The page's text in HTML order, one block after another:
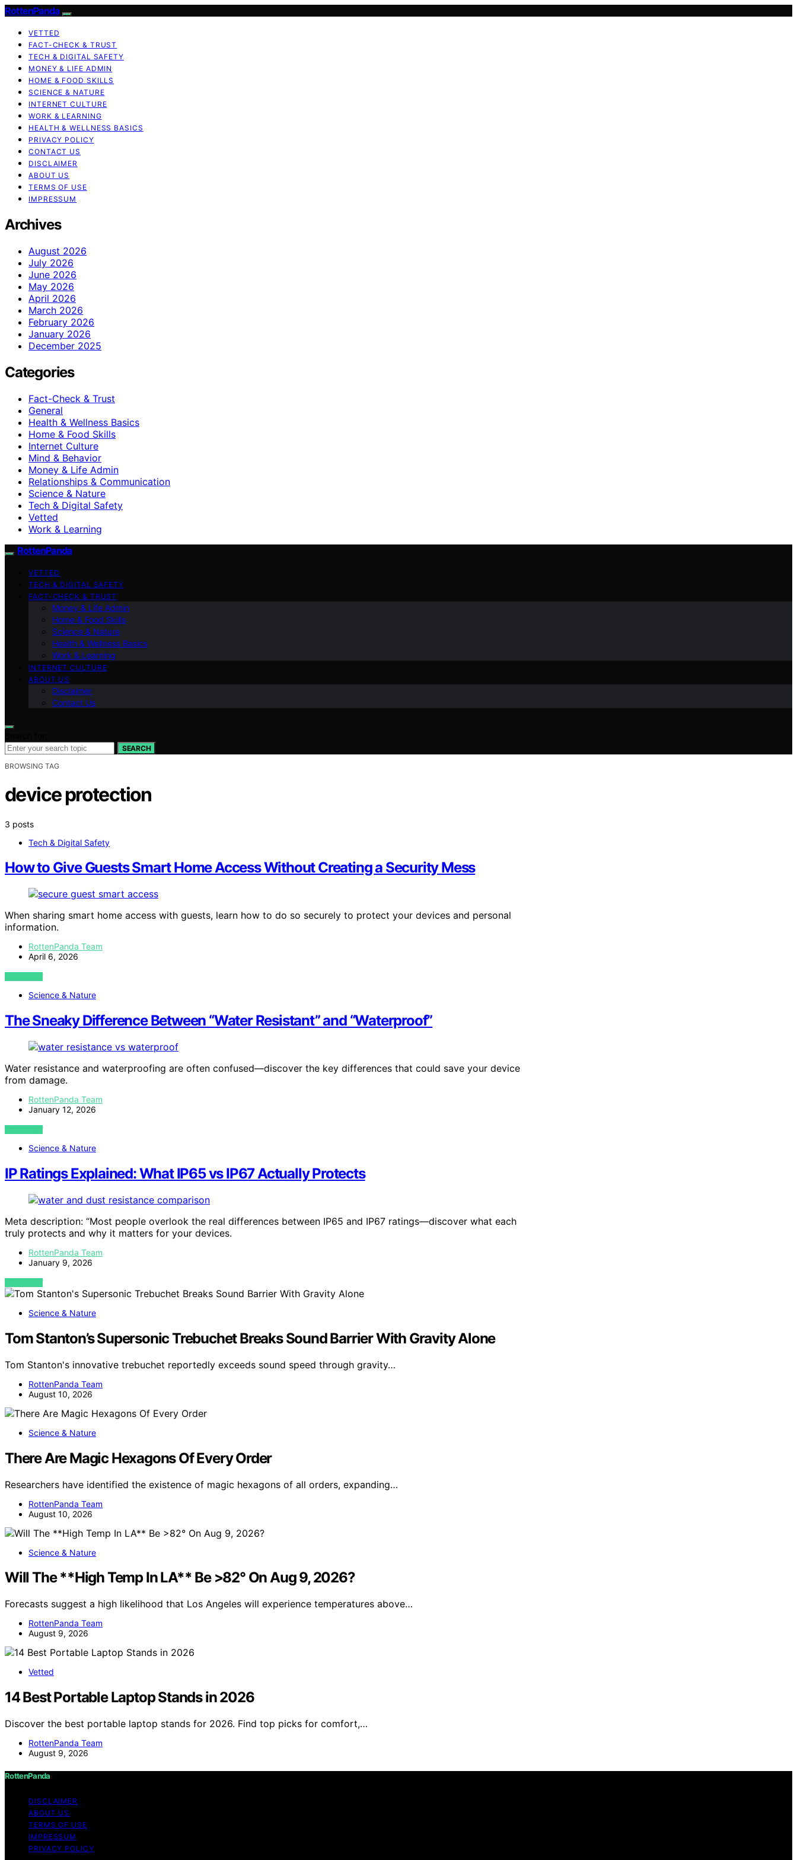
RottenPanda
VETTED
FACT-CHECK & TRUST
TECH & DIGITAL SAFETY
MONEY & LIFE ADMIN
HOME & FOOD SKILLS
SCIENCE & NATURE
INTERNET CULTURE
WORK & LEARNING
HEALTH & WELLNESS BASICS
PRIVACY POLICY
CONTACT US
DISCLAIMER
ABOUT US
TERMS OF USE
IMPRESSUM
Archives
August 2026
July 2026
June 2026
May 2026
April 2026
March 2026
February 2026
January 2026
December 2025
Categories
Fact-Check & Trust
General
Health & Wellness Basics
Home & Food Skills
Internet Culture
Mind & Behavior
Money & Life Admin
Relationships & Communication
Science & Nature
Tech & Digital Safety
Vetted
Work & Learning
RottenPanda
VETTED
TECH & DIGITAL SAFETY
FACT-CHECK & TRUST
Money & Life Admin
Home & Food Skills
Science & Nature
Health & Wellness Basics
Work & Learning
INTERNET CULTURE
ABOUT US
Disclaimer
Contact Us
SEARCH
BROWSING TAG
device protection
3 posts
Tech & Digital Safety
How to Give Guests Smart Home Access Without Creating a Security Mess
When sharing smart home access with guests, learn how to do so securely to protect your devices and personal
information.
RottenPanda Team
April 6, 2026
VIEW POST
Science & Nature
The Sneaky Difference Between “Water Resistant” and “Waterproof”
Water resistance and waterproofing are often confused—discover the key differences that could save your device
from damage.
RottenPanda Team
January 12, 2026
VIEW POST
Science & Nature
IP Ratings Explained: What IP65 vs IP67 Actually Protects
Meta description: “Most people overlook the real differences between IP65 and IP67 ratings—discover what each
truly protects and why it matters for your devices.
RottenPanda Team
January 9, 2026
VIEW POST
Science & Nature
Tom Stanton’s Supersonic Trebuchet Breaks Sound Barrier With Gravity Alone
Tom Stanton's innovative trebuchet reportedly exceeds sound speed through gravity…
RottenPanda Team
August 10, 2026
Science & Nature
There Are Magic Hexagons Of Every Order
Researchers have identified the existence of magic hexagons of all orders, expanding…
RottenPanda Team
August 10, 2026
Science & Nature
Will The **High Temp In LA** Be >82° On Aug 9, 2026?
Forecasts suggest a high likelihood that Los Angeles will experience temperatures above…
RottenPanda Team
August 9, 2026
Vetted
14 Best Portable Laptop Stands in 2026
Discover the best portable laptop stands for 2026. Find top picks for comfort,…
RottenPanda Team
August 9, 2026
RottenPanda
DISCLAIMER
ABOUT US
TERMS OF USE
IMPRESSUM
PRIVACY POLICY